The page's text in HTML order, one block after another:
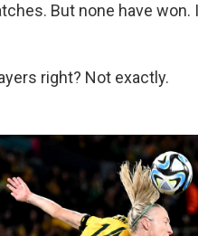
But none have
right? Not exactly.